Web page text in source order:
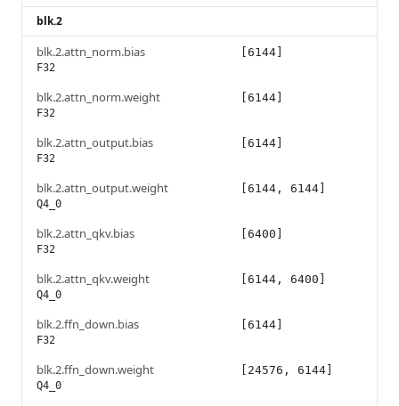
blk.2
blk.2.attn_norm.bias
F32
[6144]
blk.2.attn_norm.weight
F32
[6144]
blk.2.attn_output.bias
F32
[6144]
blk.2.attn_output.weight
Q4_0
[6144, 6144]
blk.2.attn_qkv.bias
F32
[6400]
blk.2.attn_qkv.weight
Q4_0
[6144, 6400]
blk.2.ffn_down.bias
F32
[6144]
blk.2.ffn_down.weight
Q4_0
[24576, 6144]